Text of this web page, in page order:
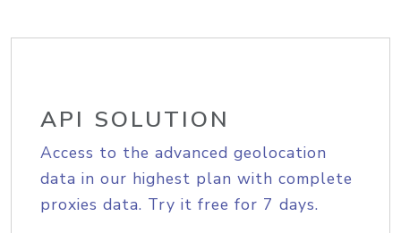
API SOLUTION
Access to the advanced geolocation
data in our highest plan with complete
proxies data. Try it free for 7 days.